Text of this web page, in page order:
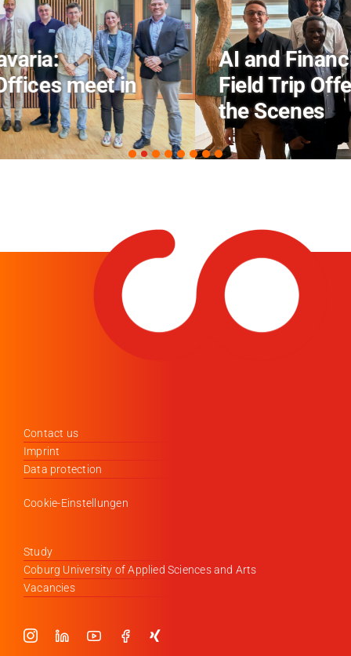
AI and Financial Markets: FM
Field Trip Offers a Look Behind
the Scenes
Contact us
Imprint
Data protection
Cookie-Einstellungen
Study
Coburg University of Applied Sciences and Arts
Vacancies